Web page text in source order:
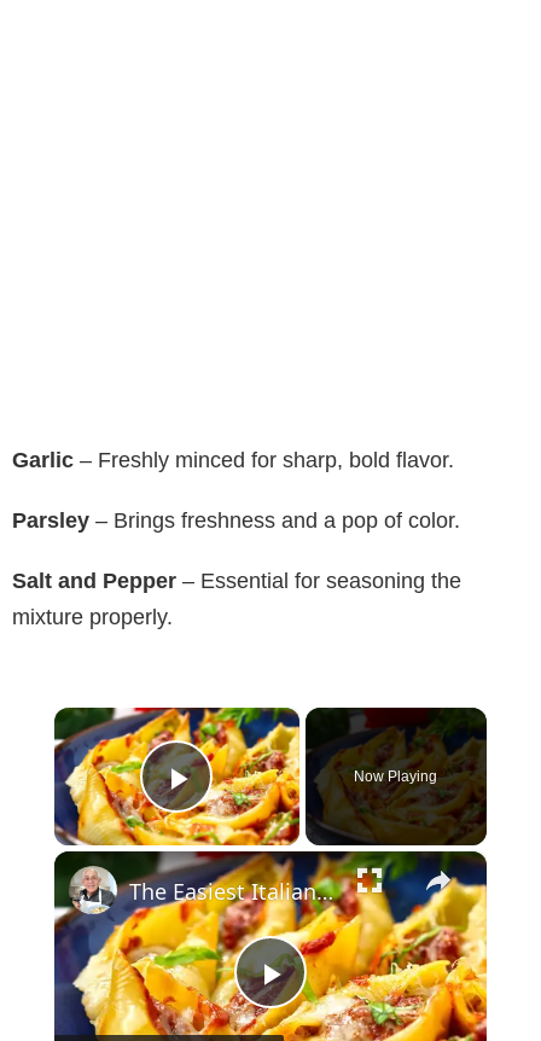
Garlic – Freshly minced for sharp, bold flavor.
Parsley – Brings freshness and a pop of color.
Salt and Pepper – Essential for seasoning the
mixture properly.
×
Play Video
Now Playing
×
P
The Easiest Italian Stuffed Shells You’ll Ever Make (With Sausage & Peppers!)